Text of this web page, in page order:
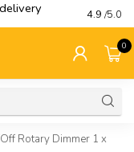
Visit
4.9 /5.0
0
Rotary Dimmer 1 x